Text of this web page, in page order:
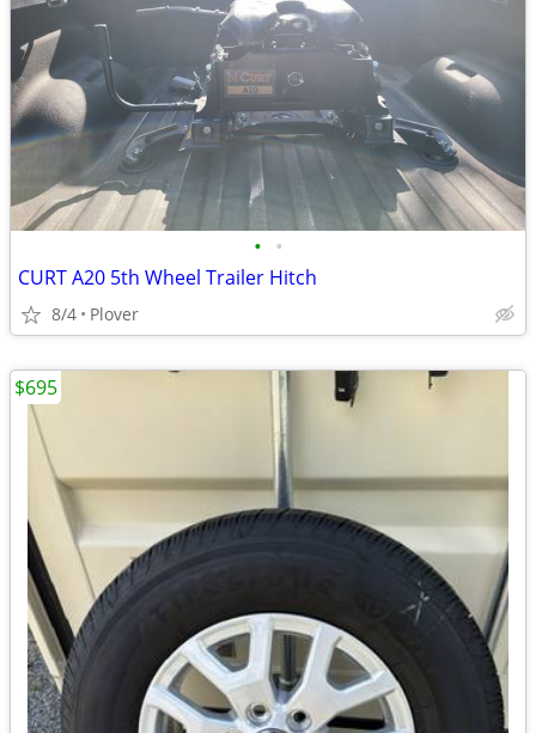
• •
CURT A20 5th Wheel Trailer Hitch
8/4 Plover
$695